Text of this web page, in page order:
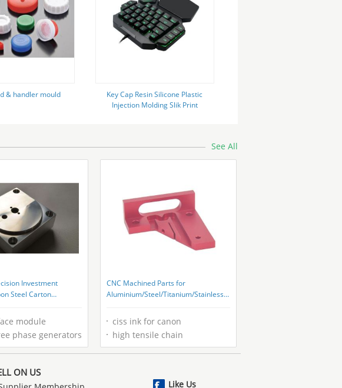
& handler mould
Key Cap Resin Silicone Plastic
Injection Molding Slik Print
See All
Investment
Steel Carton
module
phase generators
CNC Machined Parts for
Aluminium/Steel/Titanium/Stainless
ciss ink for canon
high tensile chain
ON US
Like Us